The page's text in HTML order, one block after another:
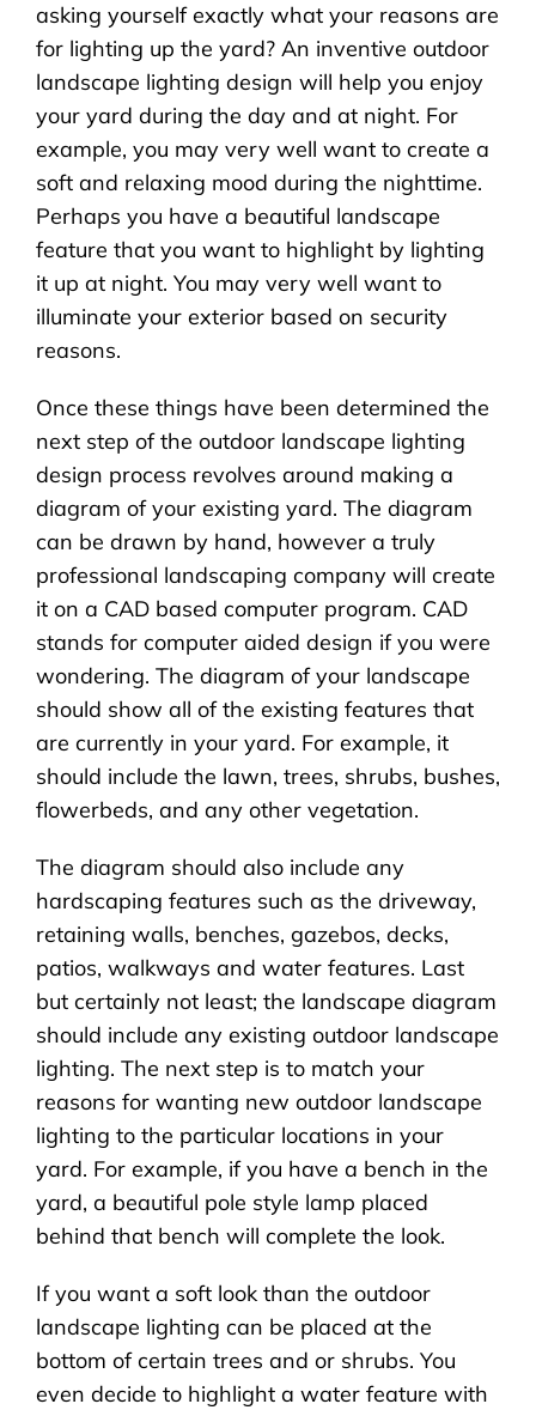
asking yourself exactly what your reasons are
for lighting up the yard? An inventive outdoor
landscape lighting design will help you enjoy
your yard during the day and at night. For
example, you may very well want to create a
soft and relaxing mood during the nighttime.
Perhaps you have a beautiful landscape
feature that you want to highlight by lighting
it up at night. You may very well want to
illuminate your exterior based on security
reasons.
Once these things have been determined the
next step of the outdoor landscape lighting
design process revolves around making a
diagram of your existing yard. The diagram
can be drawn by hand, however a truly
professional landscaping company will create
it on a CAD based computer program. CAD
stands for computer aided design if you were
wondering. The diagram of your landscape
should show all of the existing features that
are currently in your yard. For example, it
should include the lawn, trees, shrubs, bushes,
flowerbeds, and any other vegetation.
The diagram should also include any
hardscaping features such as the driveway,
retaining walls, benches, gazebos, decks,
patios, walkways and water features. Last
but certainly not least; the landscape diagram
should include any existing outdoor landscape
lighting. The next step is to match your
reasons for wanting new outdoor landscape
lighting to the particular locations in your
yard. For example, if you have a bench in the
yard, a beautiful pole style lamp placed
behind that bench will complete the look.
If you want a soft look than the outdoor
landscape lighting can be placed at the
bottom of certain trees and or shrubs. You
even decide to highlight a water feature with